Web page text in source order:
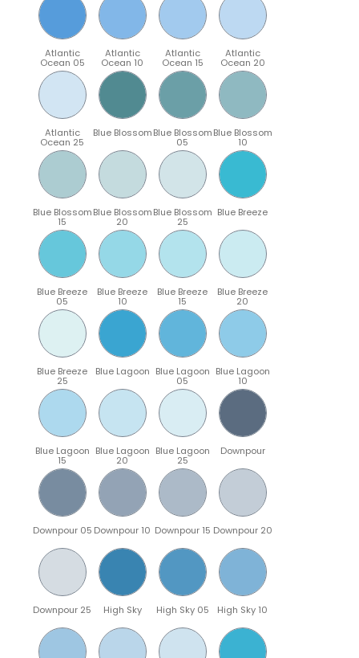
Atlantic
Ocean 05
Atlantic
Ocean 10
Atlantic
Ocean 15
Atlantic
Ocean 20
Atlantic
Ocean 25
Blue BlossomBlue Blossom
05
Blue Blossom
10
Blue Blossom
15
Blue Blossom
20
Blue Blossom
25
Blue Breeze
Blue Breeze
05
Blue Breeze
10
Blue Breeze
15
Blue Breeze
20
Blue Breeze
25
Blue Lagoon Blue Lagoon
05
Blue Lagoon
10
Blue Lagoon
15
Blue Lagoon
20
Blue Lagoon
25
Downpour
Downpour 05 Downpour 10 Downpour 15 Downpour 20
Downpour 25 High Sky High Sky 05 High Sky 10